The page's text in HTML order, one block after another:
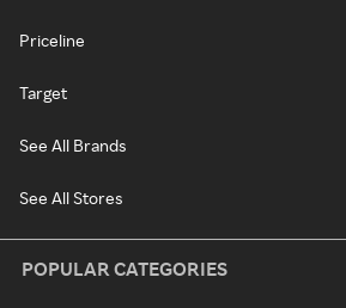
Priceline
Target
See All Brands
See All Stores
POPULAR CATEGORIES